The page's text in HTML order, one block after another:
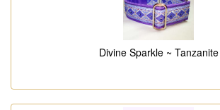
Divine Sparkle ~ Tanzanite